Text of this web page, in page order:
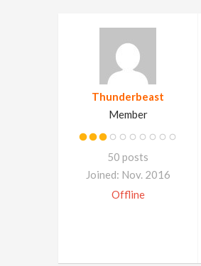
Thunderbeast
Member
50 posts
Joined: Nov. 2016
Offline